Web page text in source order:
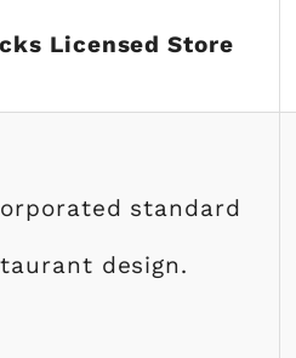
Licensed Store
standard
design.